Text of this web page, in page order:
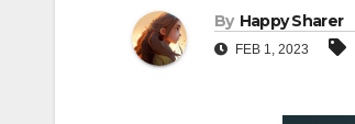
By Happy Sharer
FEB 1, 2023